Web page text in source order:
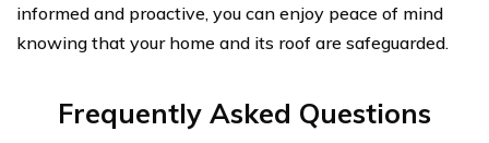
informed and proactive, you can enjoy peace of mind
knowing that your home and its roof are safeguarded.
Frequently Asked Questions